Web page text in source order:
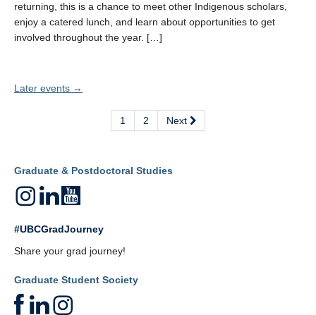
returning, this is a chance to meet other Indigenous scholars,
enjoy a catered lunch, and learn about opportunities to get
involved throughout the year. […]
Later events →
1 2 Next
Graduate & Postdoctoral Studies
#UBCGradJourney
Share your grad journey!
Graduate Student Society